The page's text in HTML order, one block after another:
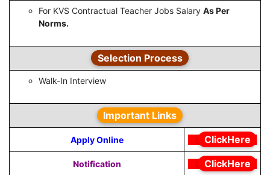
For KVS Contractual Teacher Jobs Salary As Per
Norms.
Selection Process
Walk-In Interview
Important Links
Apply Online ClickHere
Notification ClickHere